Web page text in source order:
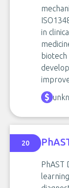
in
20
PhAST